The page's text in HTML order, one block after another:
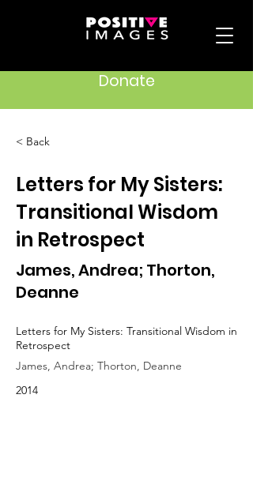
Donate
< Back
Letters for My Sisters:
Transitional Wisdom
in Retrospect
James, Andrea; Thorton,
Deanne
Letters for My Sisters: Transitional Wisdom in
Retrospect
James, Andrea; Thorton, Deanne
2014